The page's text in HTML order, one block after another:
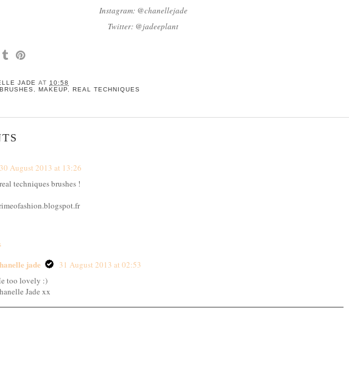
Instagram: @chanellejade
Twitter: @jadeeplant
JADE AT 10:58
BRUSHES MAKEUP REAL TECHNIQUES
30 August 2013 at 13:26
techniques brushes !
jade
31 August 2013 at 02:53
too lovely :)
Jade xx